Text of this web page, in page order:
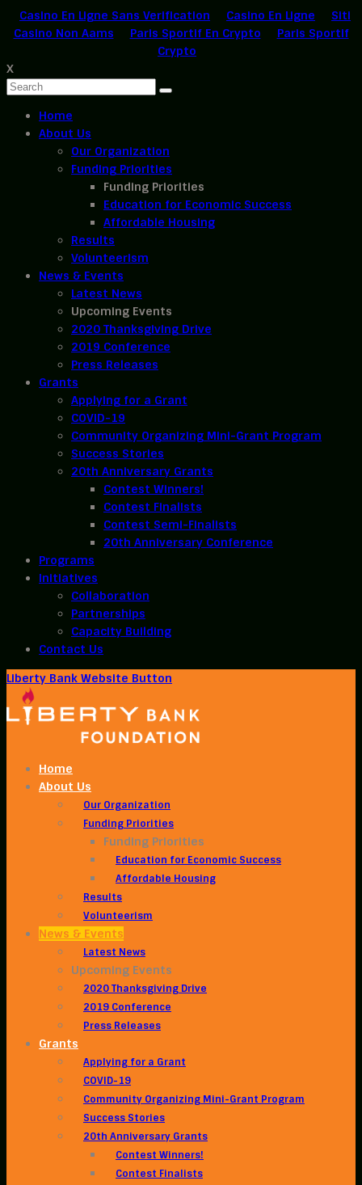
Casino En Ligne Sans Verification Casino En Ligne
Siti
Casino Non Aams
Paris Sportif En Crypto
Paris Sportif
Crypto
X
Home
About Us
Our Organization
Funding Priorities
Funding Priorities
Education for Economic Success
Affordable Housing
Results
Volunteerism
News & Events
Latest News
Upcoming Events
2020 Thanksgiving Drive
2019 Conference
Press Releases
Grants
Applying for a Grant
COVID-19
Community Organizing Mini-Grant Program
Success Stories
20th Anniversary Grants
Contest Winners!
Contest Finalists
Contest Semi-Finalists
20th Anniversary Conference
Programs
Initiatives
Collaboration
Partnerships
Capacity Building
Contact Us
Liberty Bank Website Button
Home
About Us
Our Organization
Funding Priorities
Funding Priorities
Education for Economic Success
Affordable Housing
Results
Volunteerism
News & Events
Latest News
Upcoming Events
2020 Thanksgiving Drive
2019 Conference
Press Releases
Grants
Applying for a Grant
COVID-19
Community Organizing Mini-Grant Program
Success Stories
20th Anniversary Grants
Contest Winners!
Contest Finalists